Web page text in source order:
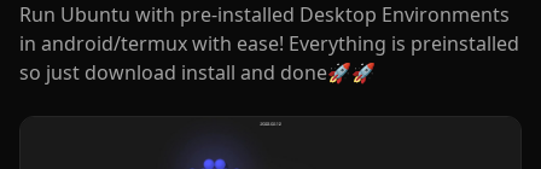
Run Ubuntu with pre-installed Desktop Environments
in android/termux with ease! Everything is preinstalled
so just download install and done🚀🚀